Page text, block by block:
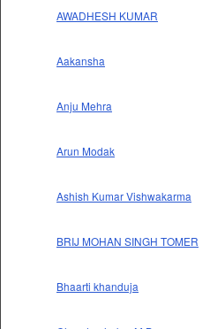
AWADHESH KUMAR
Aakansha
Anju Mehra
Arun Modak
Ashish Kumar Vishwakarma
BRIJ MOHAN SINGH TOMER
Bhaarti khanduja